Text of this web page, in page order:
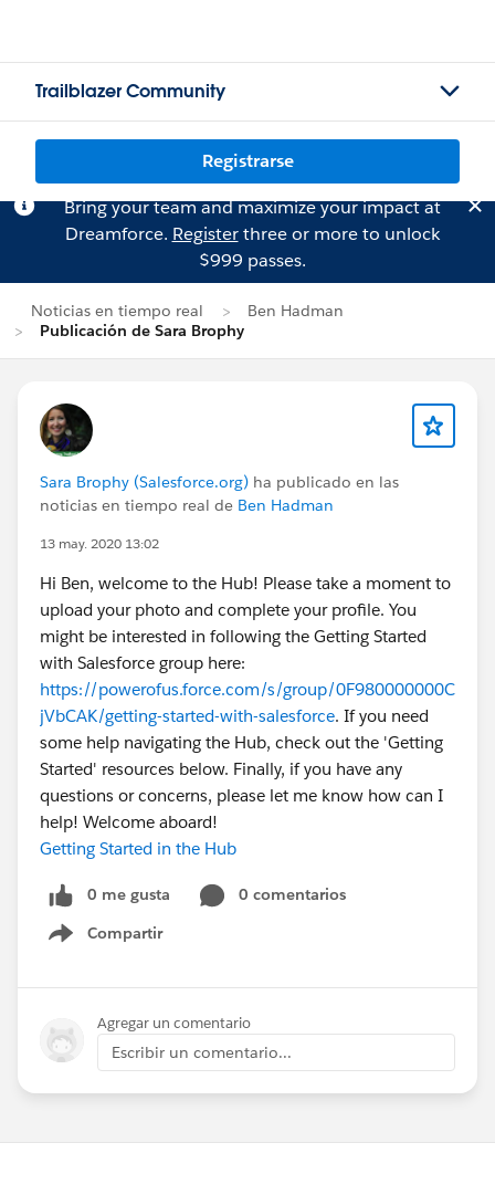
Trailblazer Community
Registrarse
Bring your team and maximize your impact at
Dreamforce. Registerthree or more to unlock
$999 passes.
Noticias en tiempo real
Ben Hadman
Publicación de Sara Brophy
Sara Brophy (Salesforce.org) ha publicado en las
noticias en tiempo real de Ben Hadman
13 may. 2020 13:02
Hi Ben, welcome to the Hub! Please take a moment to
upload your photo and complete your profile. You
might be interested in following the Getting Started
with Salesforce group here:
https://powerofus.force.com/s/group/0F980000000C
jVbCAK/getting-started-with-salesforce. If you need
some help navigating the Hub, check out the 'Getting
Started' resources below. Finally, if you have any
questions or concerns, please let me know how can I
help! Welcome aboard!
Getting Started in the Hub
0 me gusta
0 comentarios
Compartir
Show menu
Agregar un comentario
Escribir un comentario...